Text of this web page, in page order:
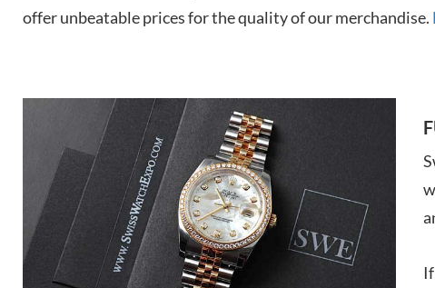
offer unbeatable prices for the quality of our merchandise.